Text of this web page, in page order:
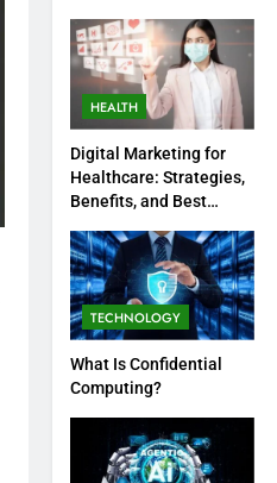
HEALTH
Digital Marketing for
Healthcare: Strategies,
Benefits, and Best
TECHNOLOGY
What Is Confidential
Computing?